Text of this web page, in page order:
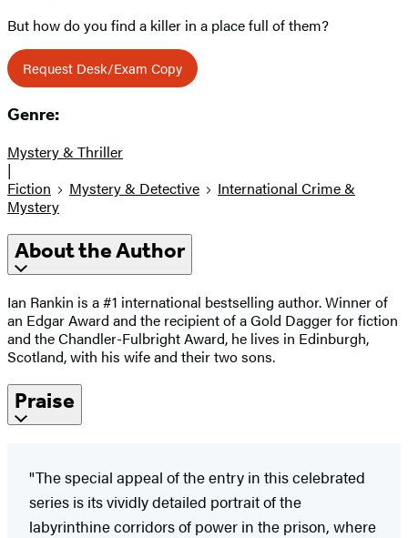
But how do you find a killer in a place full of them?
Request Desk/Exam Copy
Genre:
Mystery & Thriller
|
Fiction
Mystery & Detective
International Crime &
Mystery
About the Author
Ian Rankin is a #1 international bestselling author. Winner of
an Edgar Award and the recipient of a Gold Dagger for fiction
and the Chandler-Fulbright Award, he lives in Edinburgh,
Scotland, with his wife and their two sons.
Praise
"The special appeal of the entry in this celebrated
series is its vividly detailed portrait of the
labyrinthine corridors of power in the prison, where